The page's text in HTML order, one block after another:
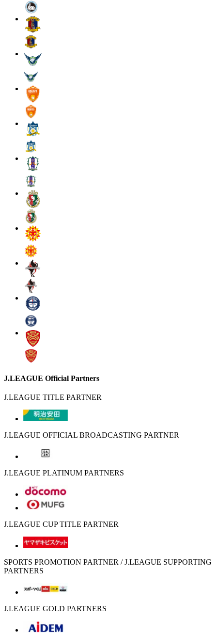
J.LEAGUE Official Partners
J.LEAGUE TITLE PARTNER
J.LEAGUE OFFICIAL BROADCASTING PARTNER
J.LEAGUE PLATINUM PARTNERS
J.LEAGUE CUP TITLE PARTNER
SPORTS PROMOTION PARTNER / J.LEAGUE SUPPORTING
PARTNERS
J.LEAGUE GOLD PARTNERS